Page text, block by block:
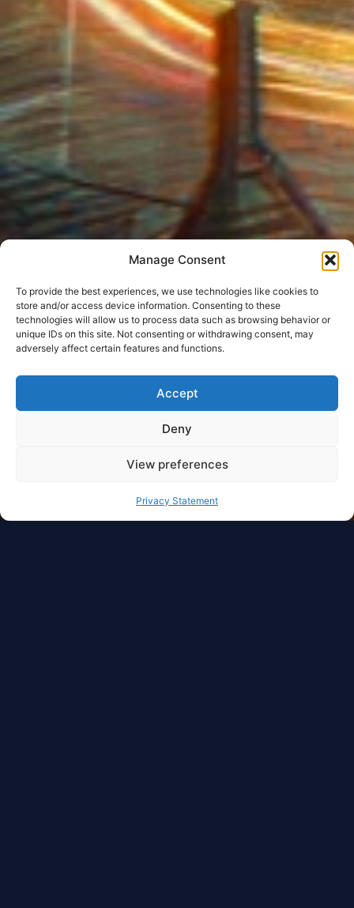
Manage Consent
To provide the best experiences, we use technologies like cookies to
store and/or access device information. Consenting to these
technologies will allow us to process data such as browsing behavior or
unique IDs on this site. Not consenting or withdrawing consent, may
adversely affect certain features and functions.
Accept
Deny
View preferences
Privacy Statement